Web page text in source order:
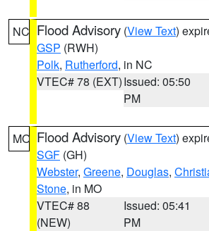
NC Flood Advisory (View Text)
GSP (RWH)
Polk, Rutherford, in NC
VTEC# 78 (EXT)Issued: 05:50
PM
MO Flood Advisory (View Text)
SGF (GH)
Webster, Greene, Douglas,
Stone, in MO
VTEC# 88
(NEW)
Issued: 05:41
PM